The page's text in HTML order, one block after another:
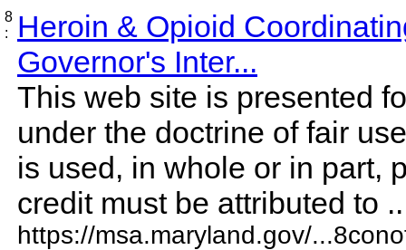
8
:
Heroin & Opioid
Governor's Inter...
This web site is presented
under the doctrine of fair
is used, in whole or in part,
credit must be attributed to
https://msa.maryland.gov/